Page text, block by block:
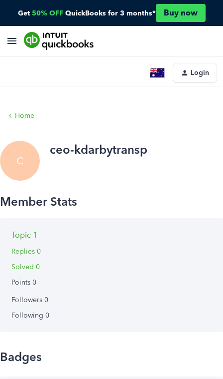
Get 50% OFF QuickBooks for 3 months* Buy now
Login
Home
C
ceo-kdarbytransp
Topic 1
Replies 0
Solved 0
Points 0
Followers 0
Following 0
Badges